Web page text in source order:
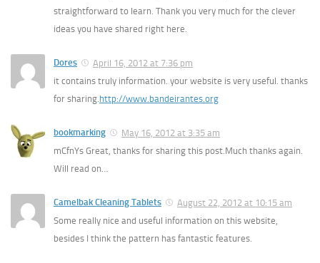
straightforward to learn. Thank you very much for the clever
ideas you have shared right here.
Dores
April 16, 2012 at 7:36 pm
it contains truly information. your website is very useful. thanks
for sharing.http://www.bandeirantes.org
bookmarking
May 16, 2012 at 3:35 am
mCfnYs Great, thanks for sharing this post.Much thanks again.
Will read on…
Camelbak Cleaning Tablets
August 22, 2012 at 10:15 am
Some really nice and useful information on this website,
besides I think the pattern has fantastic features.